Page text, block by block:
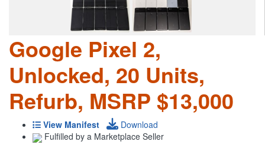
Google Pixel 2,
Unlocked, 20 Units,
Refurb, MSRP $13,000
View Manifest
Download
Fulfilled by a Marketplace Seller